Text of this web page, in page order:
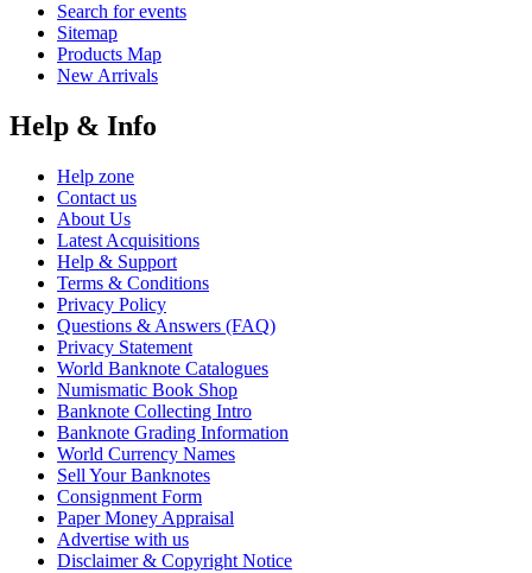
Search for events
Sitemap
Products Map
New Arrivals
Help & Info
Help zone
Contact us
About Us
Latest Acquisitions
Help & Support
Terms & Conditions
Privacy Policy
Questions & Answers (FAQ)
Privacy Statement
World Banknote Catalogues
Numismatic Book Shop
Banknote Collecting Intro
Banknote Grading Information
World Currency Names
Sell Your Banknotes
Consignment Form
Paper Money Appraisal
Advertise with us
Disclaimer & Copyright Notice